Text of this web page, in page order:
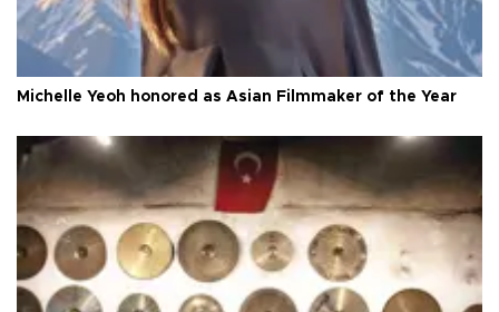
Michelle Yeoh honored as Asian Filmmaker of the Year